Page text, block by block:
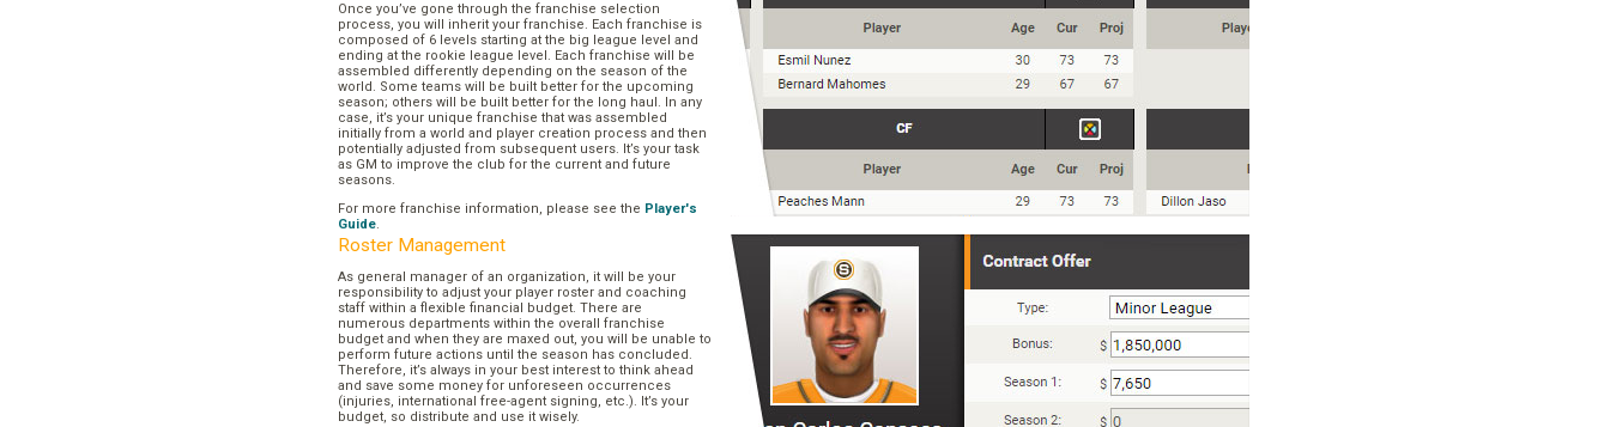
Once you’ve gone through the franchise selection
process, you will inherit your franchise. Each franchise is
composed of 6 levels starting at the big league level and
ending at the rookie league level. Each franchise will be
assembled differently depending on the season of the
world. Some teams will be built better for the upcoming
season; others will be built better for the long haul. In any
case, it’s your unique franchise that was assembled
initially from a world and player creation process and then
potentially adjusted from subsequent users. It’s your task
as GM to improve the club for the current and future
seasons.
For more franchise information, please see the Player's
Guide.
Roster Management
As general manager of an organization, it will be your
responsibility to adjust your player roster and coaching
staff within a flexible financial budget. There are
numerous departments within the overall franchise
budget and when they are maxed out, you will be unable to
perform future actions until the season has concluded.
Therefore, it’s always in your best interest to think ahead
and save some money for unforeseen occurrences
(injuries, international free-agent signing, etc.). It’s your
budget, so distribute and use it wisely.